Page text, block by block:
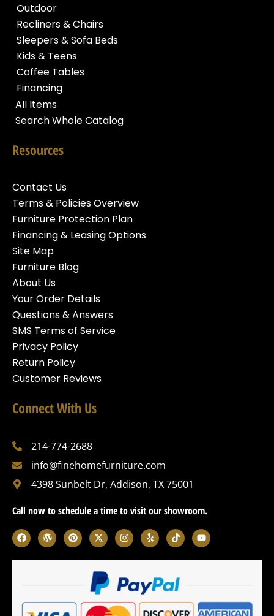
Outdoor
Recliners & Chairs
Sleepers & Sofa Beds
Kids & Teens
Coffee Tables
Financing
All Items
Search Whole Catalog
Resources
Contact Us
Terms & Policies Overview
Furniture Protection Plan
Financing & Leasing Options
Site Map
Furniture Blog
About Us
Your Order Details
Questions & Answers
SMS Terms of Service
Privacy Policy
Return Policy
Customer Reviews
Connect With Us
214-774-2688
info@finehomefurniture.com
4398 Sunbelt Dr, Addison, TX 75001
Call now to schedule a time to visit our showroom.
F
a
c
e
o
W
o
r
d
s
P
i
n
t
t
X
-
t
w
i
t
t
e
r
I
n
s
t
g
r
m
Y
e
l
p
T
i
k
t
k
Y
o
u
t